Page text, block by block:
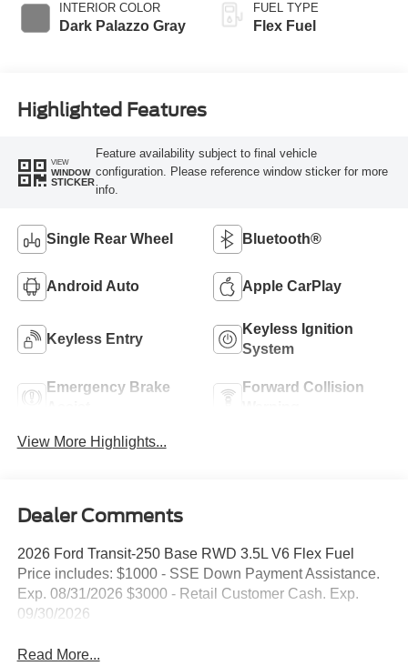
INTERIOR COLOR
Dark Palazzo Gray
FUEL TYPE
Flex Fuel
Highlighted Features
VIEW
WINDOW
STICKER
Feature availability subject to final vehicle
configuration. Please reference window sticker for more
info.
Single Rear Wheel Bluetooth®
Android Auto Apple CarPlay
Keyless Entry
Keyless Ignition
System
Emergency Brake
Forward Collision
View More Highlights...
Dealer Comments
2026 Ford Transit-250 Base RWD 3.5L V6 Flex Fuel
Price includes: $1000 - SSE Down Payment Assistance.
Exp. 08/31/2026 $3000 - Retail Customer Cash. Exp.
09/30/2026
Read More...